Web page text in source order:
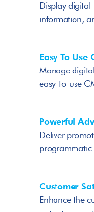
Display digital
information,
Easy To Use
Manage
easy-to-use
Powerful
Deliver
programmatic
Customer
Enhance the